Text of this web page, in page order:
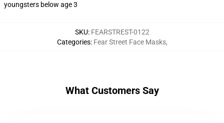
youngsters below age 3
SKU: FEARSTREST-0122
Categories: Fear Street Face Masks,
What Customers Say